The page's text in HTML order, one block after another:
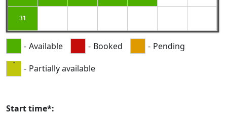
31
- Available - Booked - Pending
· - Partially available
Start time*: